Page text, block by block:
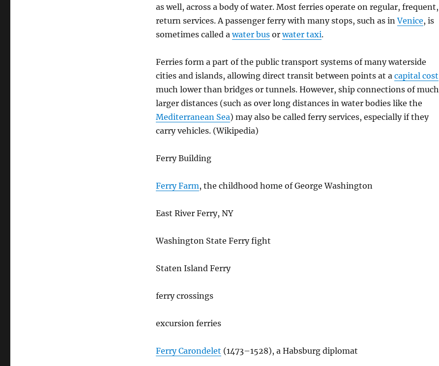
as well, across a body of water. Most ferries operate on regular, frequent,
return services. A passenger ferry with many stops, such as inVenice, is
sometimes called awater busorwater taxi.
Ferries form a part of the public transport systems of many waterside
cities and islands, allowing direct transit between points at a capital cost
much lower than bridges or tunnels. However, ship connections of much
larger distances (such as over long distances in water bodies like the
Mediterranean Sea) may also be called ferry services, especially if they
carry vehicles. (Wikipedia)
Ferry Building
Ferry Farm, the childhood home of George Washington
East River Ferry, NY
Washington State Ferry fight
Staten Island Ferry
ferry crossings
excursion ferries
Ferry Carondelet (1473–1528), a Habsburg diplomat